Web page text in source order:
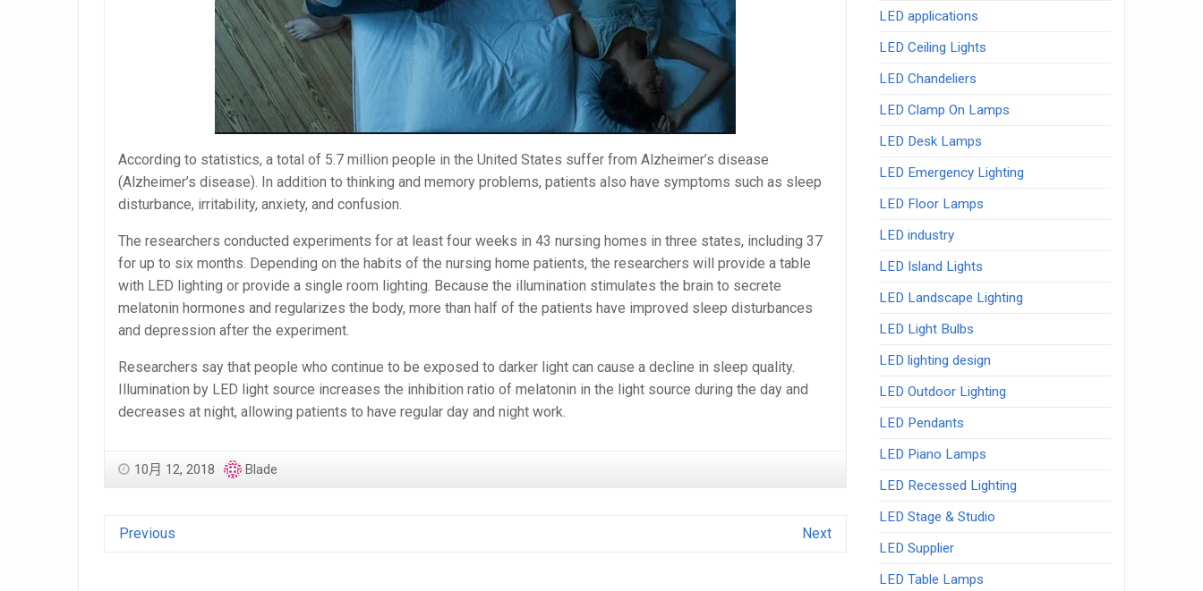
According to statistics, a total of 5.7 million people in the United States suffer from Alzheimer’s disease
(Alzheimer’s disease). In addition to thinking and memory problems, patients also have symptoms such as sleep
disturbance, irritability, anxiety, and confusion.
The researchers conducted experiments for at least four weeks in 43 nursing homes in three states, including 37
for up to six months. Depending on the habits of the nursing home patients, the researchers will provide a table
with LED lighting or provide a single room lighting. Because the illumination stimulates the brain to secrete
melatonin hormones and regularizes the body, more than half of the patients have improved sleep disturbances
and depression after the experiment.
Researchers say that people who continue to be exposed to darker light can cause a decline in sleep quality.
Illumination by LED light source increases the inhibition ratio of melatonin in the light source during the day and
decreases at night, allowing patients to have regular day and night work.
10月 12, 2018 Blade
Previous Next
LED applications
LED Ceiling Lights
LED Chandeliers
LED Clamp On Lamps
LED Desk Lamps
LED Emergency Lighting
LED Floor Lamps
LED industry
LED Island Lights
LED Landscape Lighting
LED Light Bulbs
LED lighting design
LED Outdoor Lighting
LED Pendants
LED Piano Lamps
LED Recessed Lighting
LED Stage & Studio
LED Supplier
LED Table Lamps